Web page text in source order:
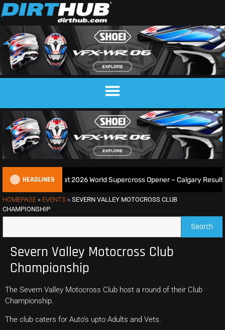
HEADLINES
Goes 3-From-3 at 2026 World Supercross Opener – Calgary Results
HOMEPAGE » EVENTS » SEVERN VALLEY MOTOCROSS CLUB
CHAMPIONSHIP
Search
Severn Valley Motocross Club
Championship
The Severn Valley Motocross Club host a round of their Club
Championship.
The club caters for Auto’s upto Adults and Vets.